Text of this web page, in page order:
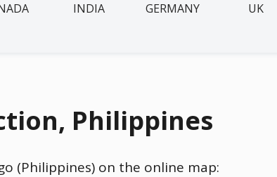
INDIA GERMANY UK
Philippines
(Philippines) on the online map: